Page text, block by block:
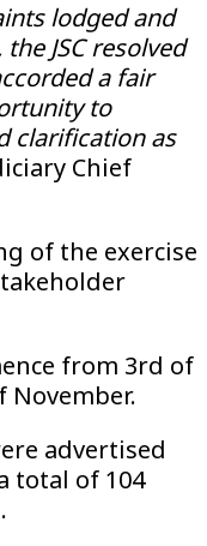
lodged and
JSC resolved
a fair
to
clarification as
Chief
of the exercise
from 3rd of
advertised
total of 104